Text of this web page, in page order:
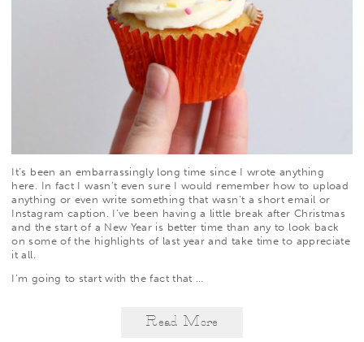
It’s been an embarrassingly long time since I wrote anything
here. In fact I wasn’t even sure I would remember how to upload
anything or even write something that wasn’t a short email or
Instagram caption. I’ve been having a little break after Christmas
and the start of a New Year is better time than any to look back
on some of the highlights of last year and take time to appreciate
it all.
I’m going to start with the fact that …
Read More